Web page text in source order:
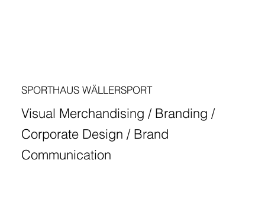
SPORTHAUS WÄLLERSPORT
Visual Merchandising / Branding /
Corporate Design / Brand
Communication